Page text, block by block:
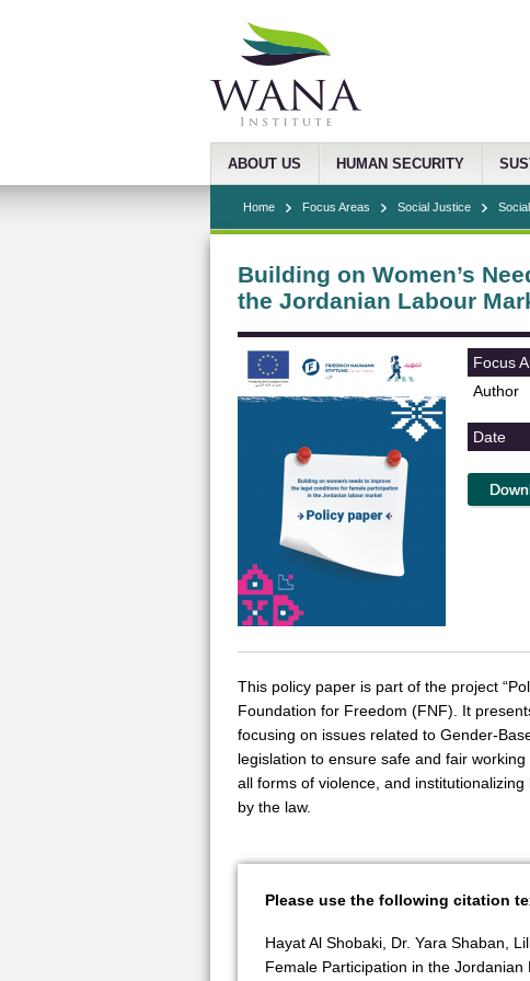
ABOUT US HUMAN SECURITY
Home Focus Areas Social Justice
Building on Women’s
the Jordanian Labour
Focus
Author
Date
This policy paper is part of the project
Foundation for Freedom (FNF). It
focusing on issues related to Gender-
legislation to ensure safe and fair
all forms of violence, and
by the law.
Please use the following citation
Hayat Al Shobaki, Dr. Yara Shaban,
Female Participation in the Jordanian